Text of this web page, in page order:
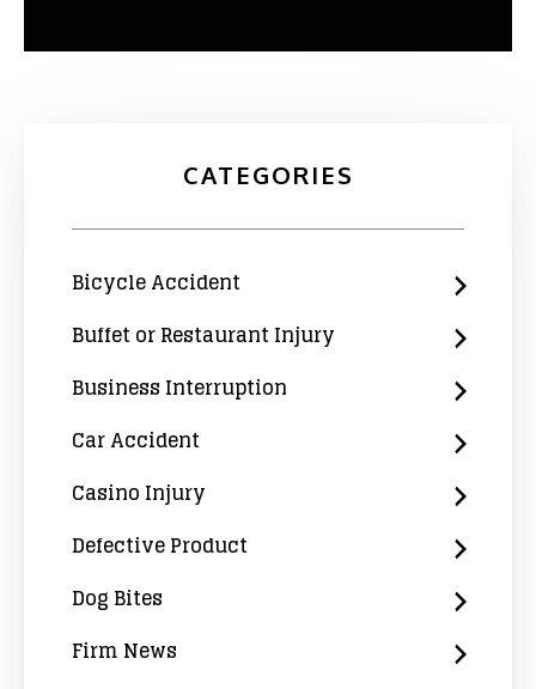
CATEGORIES
Bicycle Accident
Buffet or Restaurant Injury
Business Interruption
Car Accident
Casino Injury
Defective Product
Dog Bites
Firm News